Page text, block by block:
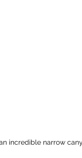
incredible narrow